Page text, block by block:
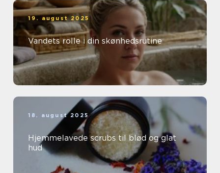
19. august 2025
Vandets rolle i din skønhedsrutine
18. august 2025
Hjemmelavede scrubs til blød og glat
hud